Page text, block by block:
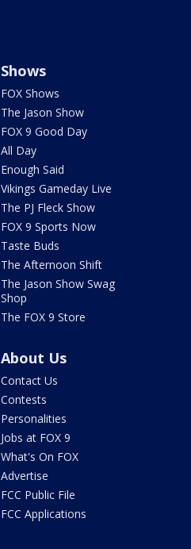
Shows
FOX Shows
The Jason Show
FOX 9 Good Day
All Day
Enough Said
Vikings Gameday Live
The PJ Fleck Show
FOX 9 Sports Now
Taste Buds
The Afternoon Shift
The Jason Show Swag
Shop
The FOX 9 Store
About Us
Contact Us
Contests
Personalities
Jobs at FOX 9
What's On FOX
Advertise
FCC Public File
FCC Applications